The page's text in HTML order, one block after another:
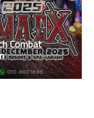
Combat